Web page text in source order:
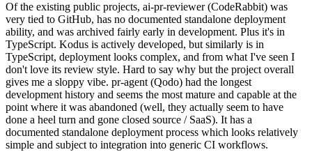
Of the existing public projects, ai-pr-reviewer (CodeRabbit) was
very tied to GitHub, has no documented standalone deployment
ability, and was archived fairly early in development. Plus it's in
TypeScript. Kodus is actively developed, but similarly is in
TypeScript, deployment looks complex, and from what I've seen I
don't love its review style. Hard to say why but the project overall
gives me a sloppy vibe. pr-agent (Qodo) had the longest
development history and seems the most mature and capable at the
point where it was abandoned (well, they actually seem to have
done a heel turn and gone closed source / SaaS). It has a
documented standalone deployment process which looks relatively
simple and subject to integration into generic CI workflows.